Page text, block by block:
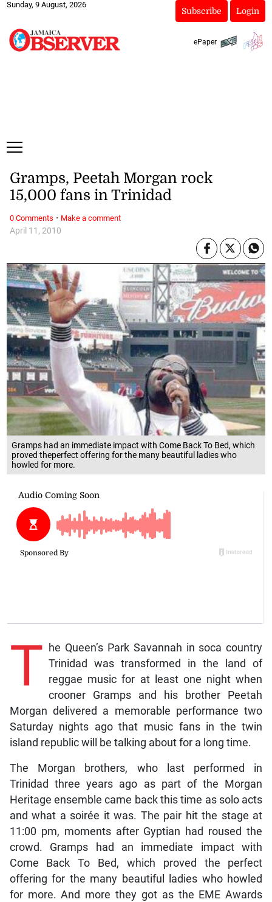
Sunday, 9 August, 2026
Subscribe Login
ePaper
Gramps had an immediate impact with Come Back To Bed, which
proved theperfect offering for the many beautiful ladies who
howled for more.
April 11, 2010
Gramps, Peetah Morgan rock
15,000 fans in Trinidad
T he Queen’s Park Savannah in soca country
Trinidad was transformed in the land of
reggae music for at least one night when
crooner Gramps and his brother Peetah
Morgan delivered a memorable performance two
Saturday nights ago that music fans in the twin
island republic will be talking about for a long time.
The Morgan brothers, who last performed in
Trinidad three years ago as part of the Morgan
Heritage ensemble came back this time as solo acts
and what a soirée it was. The pair hit the stage at
11:00 pm, moments after Gyptian had roused the
crowd. Gramps had an immediate impact with
Come Back To Bed, which proved the perfect
offering for the many beautiful ladies who howled
for more. And more they got as the EME Awards
0 Comments · Make a comment